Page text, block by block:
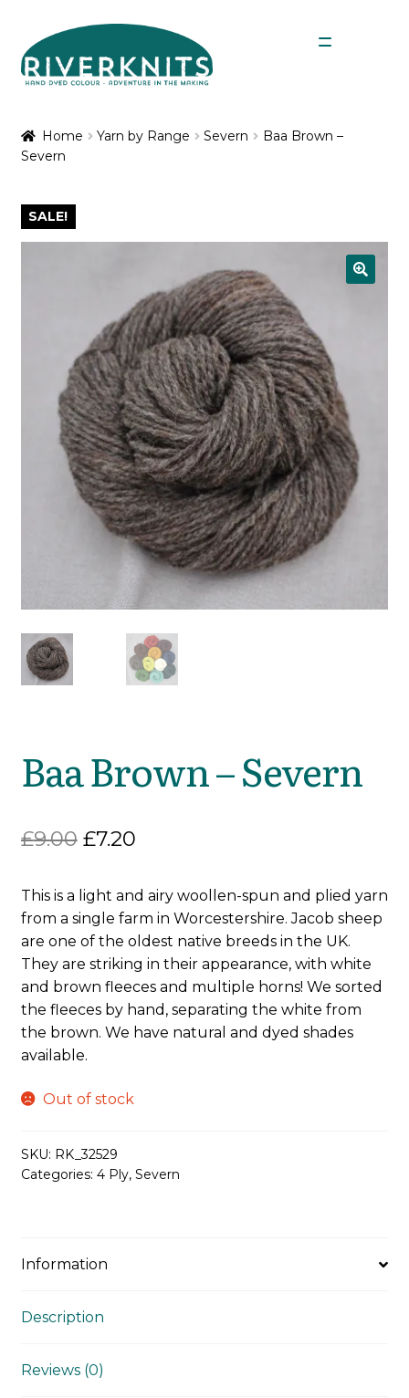
Skip
to
navigation
Skip
to
content
My Account
Home Yarn by Range Severn
Baa Brown –
Severn
SALE!
Baa Brown – Severn
£9.00 Original
was:
£9.00.
£7.20Current
is:
£7.20.
This is a light and airy woollen-spun and plied yarn
from a single farm in Worcestershire. Jacob sheep
are one of the oldest native breeds in the UK.
They are striking in their appearance, with white
and brown fleeces and multiple horns! We sorted
the fleeces by hand, separating the white from
the brown. We have natural and dyed shades
available.
Out of stock
SKU: RK_32529
Categories: 4 Ply, Severn
Information
Description
Reviews (0)